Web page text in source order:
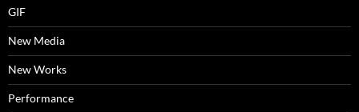
GIF
New Media
New Works
Performance